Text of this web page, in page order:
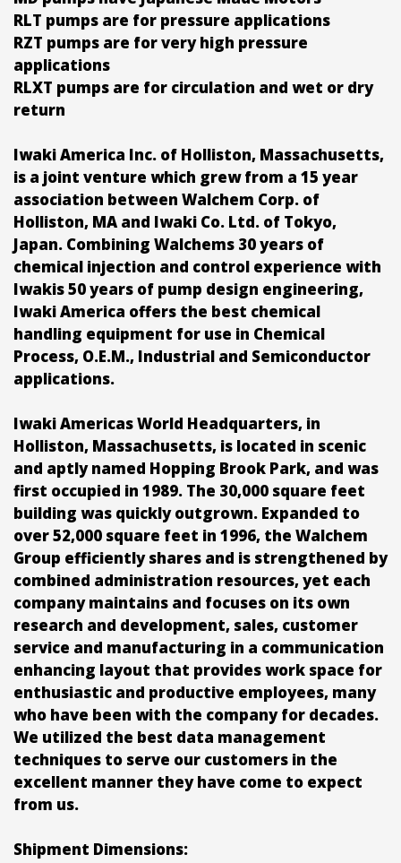
RLT pumps are for pressure applications
RZT pumps are for very high pressure
applications
RLXT pumps are for circulation and wet or dry
return
Iwaki America Inc. of Holliston, Massachusetts,
is a joint venture which grew from a 15 year
association between Walchem Corp. of
Holliston, MA and Iwaki Co. Ltd. of Tokyo,
Japan. Combining Walchems 30 years of
chemical injection and control experience with
Iwakis 50 years of pump design engineering,
Iwaki America offers the best chemical
handling equipment for use in Chemical
Process, O.E.M., Industrial and Semiconductor
applications.
Iwaki Americas World Headquarters, in
Holliston, Massachusetts, is located in scenic
and aptly named Hopping Brook Park, and was
first occupied in 1989. The 30,000 square feet
building was quickly outgrown. Expanded to
over 52,000 square feet in 1996, the Walchem
Group efficiently shares and is strengthened by
combined administration resources, yet each
company maintains and focuses on its own
research and development, sales, customer
service and manufacturing in a communication
enhancing layout that provides work space for
enthusiastic and productive employees, many
who have been with the company for decades.
We utilized the best data management
techniques to serve our customers in the
excellent manner they have come to expect
from us.
Shipment Dimensions: